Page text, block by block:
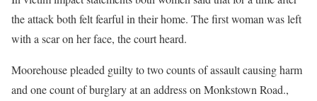
the attack both felt fearful in their home. The first woman was left
with a scar on her face, the court heard.
Moorehouse pleaded guilty to two counts of assault causing harm
and one count of burglary at an address on Monkstown Road.,